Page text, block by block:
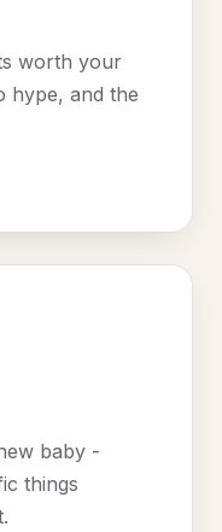
worth your
hype, and the
baby -
things